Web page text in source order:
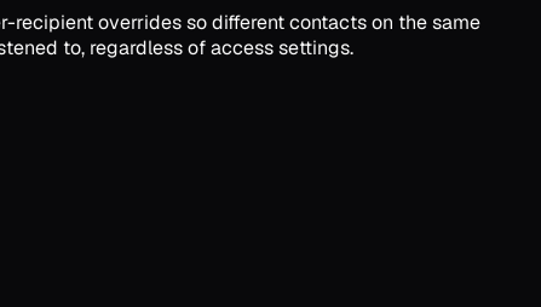
recipient overrides so different contacts on the same
to, regardless of access settings.